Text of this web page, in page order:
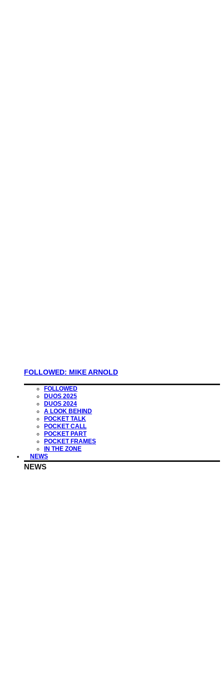
FOLLOWED: MIKE ARNOLD
FOLLOWED
DUOS 2025
DUOS 2024
A LOOK BEHIND
POCKET TALK
POCKET CALL
POCKET PART
POCKET FRAMES
IN THE ZONE
NEWS
NEWS